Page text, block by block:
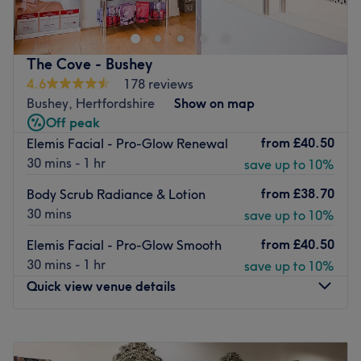
more.
Located within Laurence Stoll Hair, with parking
available and local bus routes close by.
Book in today for your next beauty fix with the talented
team at Ecolite Clinic.
The Cove - Bushey
4.6
178 reviews
Bushey, Hertfordshire
Show on map
Off peak
Elemis Facial - Pro-Glow Renewal
30 mins - 1 hr
from £40.50
save up to 10%
Body Scrub Radiance & Lotion
30 mins
from £38.70
save up to 10%
Elemis Facial - Pro-Glow Smooth
30 mins - 1 hr
from £40.50
save up to 10%
Quick view venue details
9:00